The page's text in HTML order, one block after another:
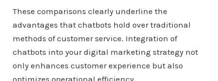
These comparisons clearly underline the
advantages that chatbots hold over traditional
methods of customer service. Integration of
chatbots into your digital marketing strategy not
only enhances customer experience but also